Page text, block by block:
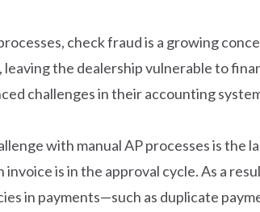
check fraud is a growing
the dealership vulnerable to
challenges in their accounting
with manual AP processes is the
is in the approval cycle. As a
in payments—such as duplicate